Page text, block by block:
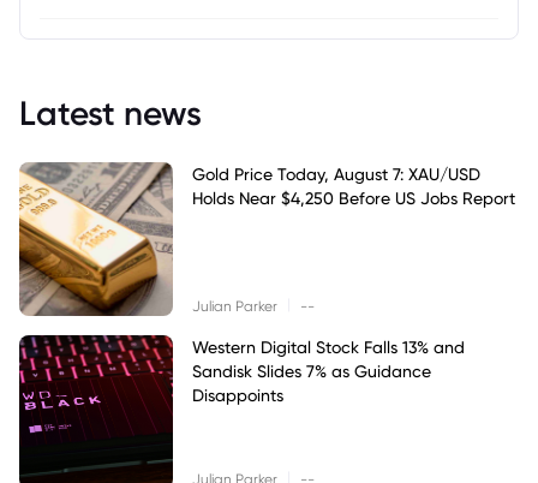
Latest news
Gold Price Today, August 7: XAU/USD
Holds Near $4,250 Before US Jobs Report
Julian Parker --
Western Digital Stock Falls 13% and
Sandisk Slides 7% as Guidance
Disappoints
Julian Parker --